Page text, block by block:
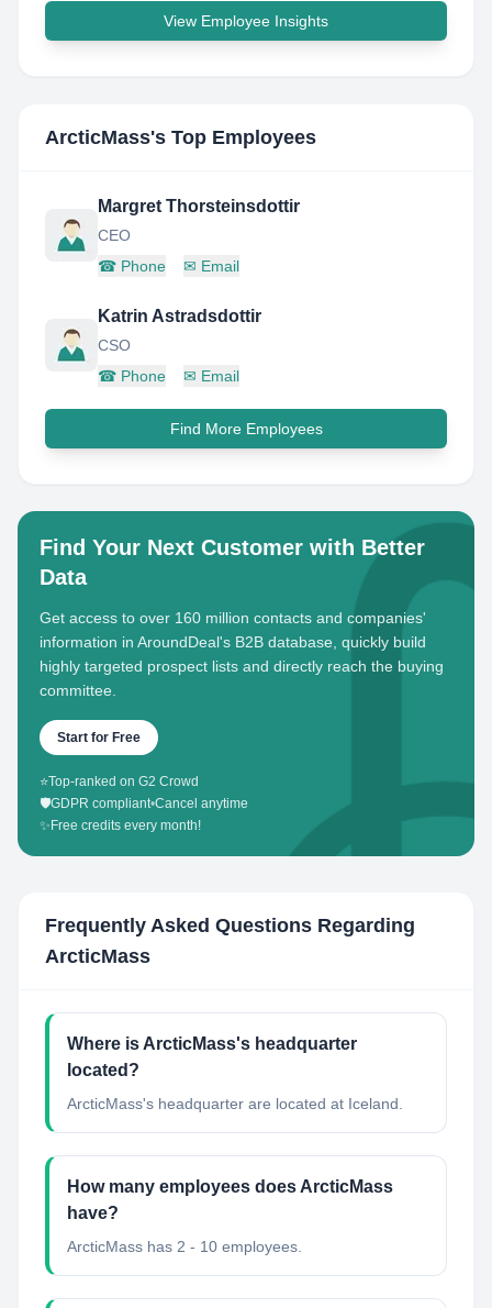
View Employee Insights
ArcticMass's Top Employees
Margret Thorsteinsdottir
CEO
☎ Phone ✉ Email
Katrin Astradsdottir
CSO
☎ Phone ✉ Email
Find More Employees
Find Your Next Customer with Better
Data
Get access to over 160 million contacts and companies'
information in AroundDeal's B2B database, quickly build
highly targeted prospect lists and directly reach the buying
committee.
Start for Free
⭐Top-ranked on G2 Crowd
🛡️GDPR compliant•Cancel anytime
✨ Free credits every month!
Frequently Asked Questions Regarding
ArcticMass
Where is ArcticMass's headquarter
located?
ArcticMass's headquarter are located at Iceland.
How many employees does ArcticMass
have?
ArcticMass has 2 - 10 employees.